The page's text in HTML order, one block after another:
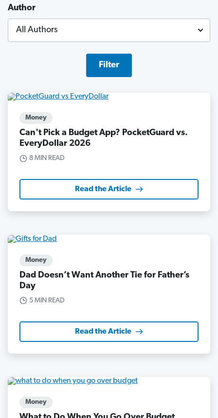
Author
Filter
Money
Can't Pick a Budget App? PocketGuard vs.
EveryDollar 2026
8 MIN READ
Read the Article
Money
Dad Doesn’t Want Another Tie for Father’s
Day
5 MIN READ
Read the Article
Money